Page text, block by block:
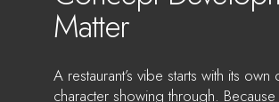
Matter
A restaurant’s vibe starts with its own
character showing through.